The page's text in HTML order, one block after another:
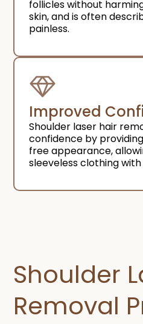
follicles without
skin, and is often
painless.
Improved
Shoulder laser hair
confidence by
free appearance,
sleeveless clothing
Shoulder
Removal